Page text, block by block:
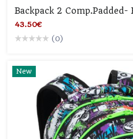
Backpack 2 Comp.padded-
43.50€
(0)
New